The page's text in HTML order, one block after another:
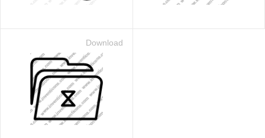
Download